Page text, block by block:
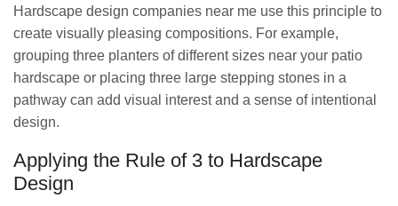
Hardscape design companies near me use this principle to
create visually pleasing compositions. For example,
grouping three planters of different sizes near your patio
hardscape or placing three large stepping stones in a
pathway can add visual interest and a sense of intentional
design.
Applying the Rule of 3 to Hardscape
Design